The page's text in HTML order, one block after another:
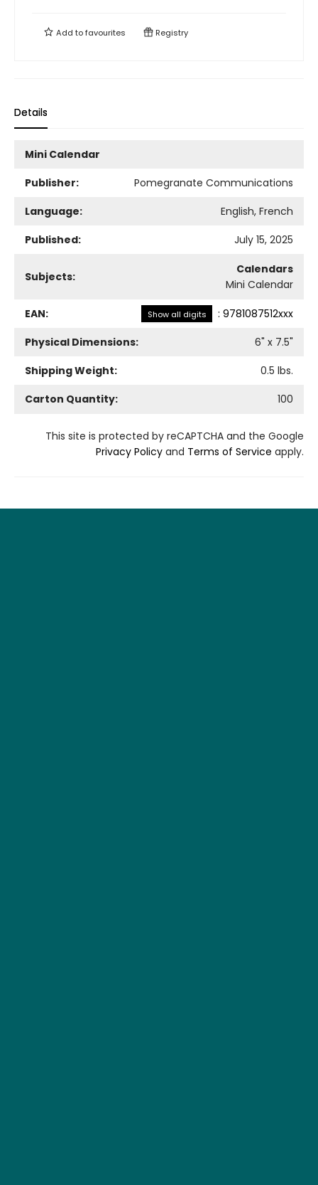
Add tofavourites Registry
Details
Mini Calendar
Publisher:
Pomegranate Communications
Language:
English, French
Published:
July 15, 2025
Subjects:
Calendars
Mini Calendar
EAN: Show all digits : 9781087512xxx
Physical Dimensions:
6" x 7.5"
Shipping Weight:
0.5 lbs.
Carton Quantity:
100
This site is protected by reCAPTCHA and the Google
Privacy Policy and Terms of Service apply.